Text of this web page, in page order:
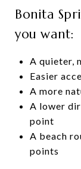
Bonita
you want:
A quieter,
Easier
A more
A lower
point
A beach
points